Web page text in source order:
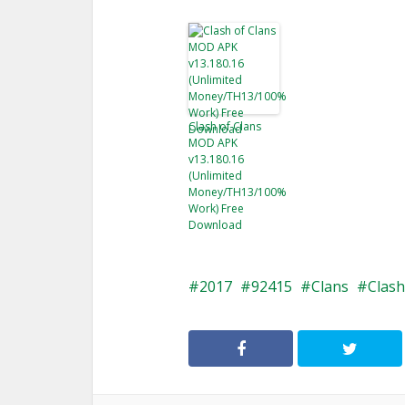
Clash of Clans
MOD APK
v13.180.16
(Unlimited
Money/TH13/100%
Work) Free
Download
2017 92415 Clans Clash